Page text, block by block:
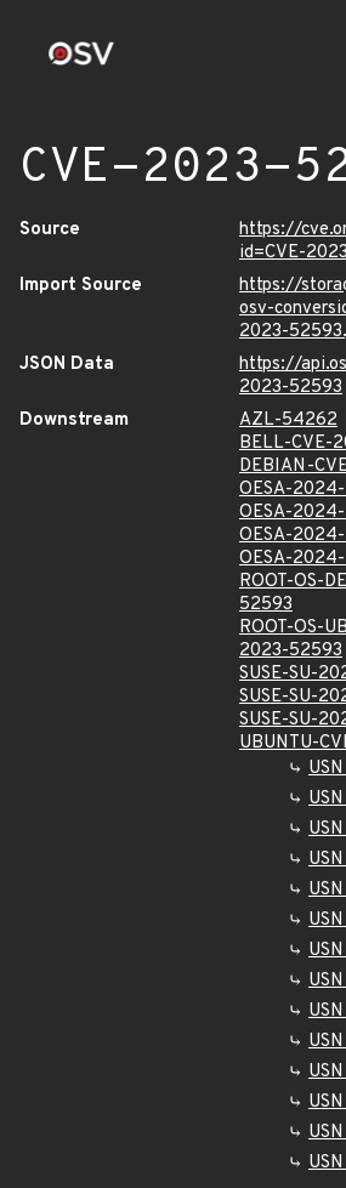
CVE-2023-
Source
https://
id=CVE-
Import Source
https://
osv-
2023-
JSON Data
https://
2023-52593
Downstream
AZL-54262
BELL-CVE-
DEBIAN-
OESA-
OESA-
OESA-
OESA-
ROOT-OS-
52593
ROOT-OS-
2023-52593
SUSE-SU-
SUSE-SU-
SUSE-SU-
UBUNTU-